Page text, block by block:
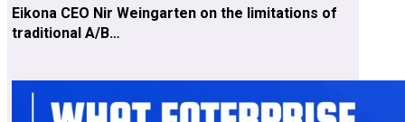
Eikona CEO Nir Weingarten on the limitations of
traditional A/B…